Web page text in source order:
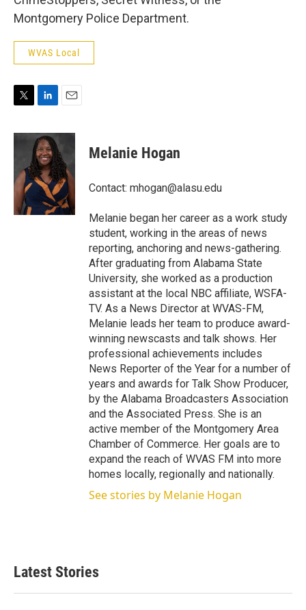
Montgomery Police Department.
WVAS Local
i
e
r
n
k
e
d
I
n
a
l
Melanie Hogan
Contact: mhogan@alasu.edu
Melanie began her career as a work study
student, working in the areas of news
reporting, anchoring and news-gathering.
After graduating from Alabama State
University, she worked as a production
assistant at the local NBC affiliate, WSFA-
TV. As a News Director at WVAS-FM,
Melanie leads her team to produce award-
winning newscasts and talk shows. Her
professional achievements includes
News Reporter of the Year for a number of
years and awards for Talk Show Producer,
by the Alabama Broadcasters Association
and the Associated Press. She is an
active member of the Montgomery Area
Chamber of Commerce. Her goals are to
expand the reach of WVAS FM into more
homes locally, regionally and nationally.
See stories by Melanie Hogan
Latest Stories